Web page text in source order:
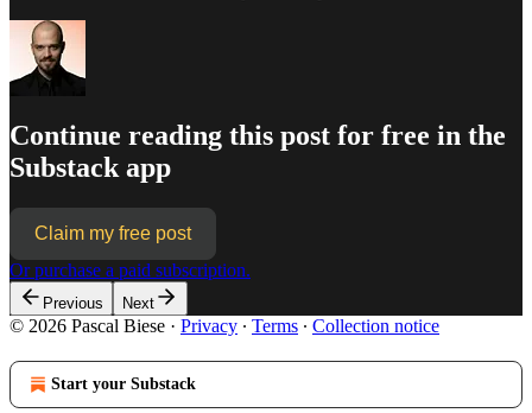
Continue reading this post for free in the
Substack app
Claim my free post
Or purchase a paid subscription.
Previous Next
© 2026 Pascal Biese · Privacy ∙ Terms ∙ Collection notice
Start your Substack